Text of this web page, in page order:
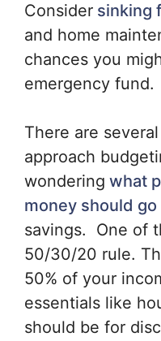
Consider sinking
and home
chances you
emergency fund.
There are
approach
wondering what
money should
savings. One of
50/30/20 rule.
50% of your
essentials like
should be for